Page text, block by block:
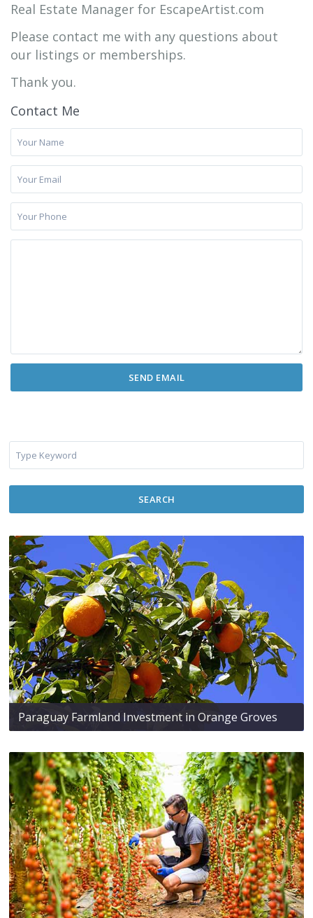
Real Estate Manager for EscapeArtist.com
Please contact me with any questions about
our listings or memberships.
Thank you.
Contact Me
SEARCH
Paraguay Farmland Investment in Orange Groves